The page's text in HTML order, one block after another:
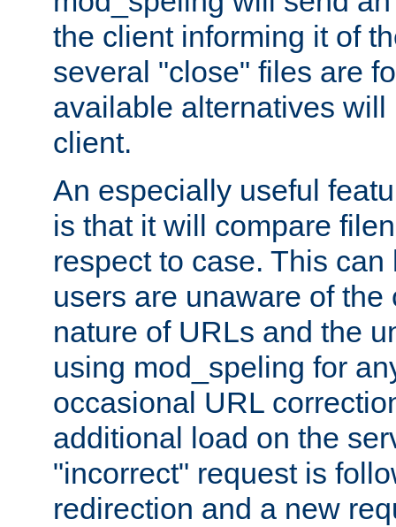
the client informing it of
several "close" files are
available alternatives
client.
An especially useful
is that it will compare
respect to case. This
users are unaware of the
nature of URLs and the
using mod_speling for
occasional URL
additional load on the
"incorrect" request is
redirection and a new